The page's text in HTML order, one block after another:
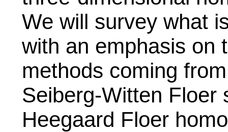
We will survey what
with an emphasis on
methods coming
Seiberg-Witten Floer
Heegaard Floer